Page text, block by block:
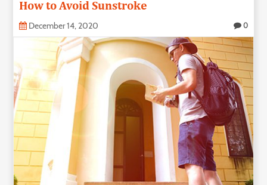
How to Avoid Sunstroke
December 14, 2020 0